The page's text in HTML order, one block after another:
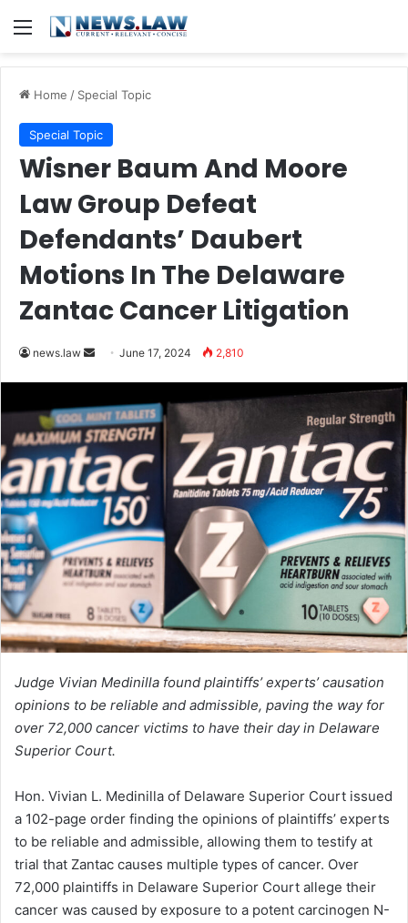
Menu
Home / Special Topic
Special Topic
Wisner Baum And Moore
Law Group Defeat
Defendants’ Daubert
Motions In The Delaware
Zantac Cancer Litigation
news.law
SendJune 17, 2024 2,810
Judge Vivian Medinilla found plaintiffs’ experts’ causation
opinions to be reliable and admissible, paving the way for
over 72,000 cancer victims to have their day in Delaware
Superior Court.
Hon. Vivian L. Medinilla of Delaware Superior Court issued
a 102-page order finding the opinions of plaintiffs’ experts
to be reliable and admissible, allowing them to testify at
trial that Zantac causes multiple types of cancer. Over
72,000 plaintiffs in Delaware Superior Court allege their
cancer was caused by exposure to a potent carcinogen N-